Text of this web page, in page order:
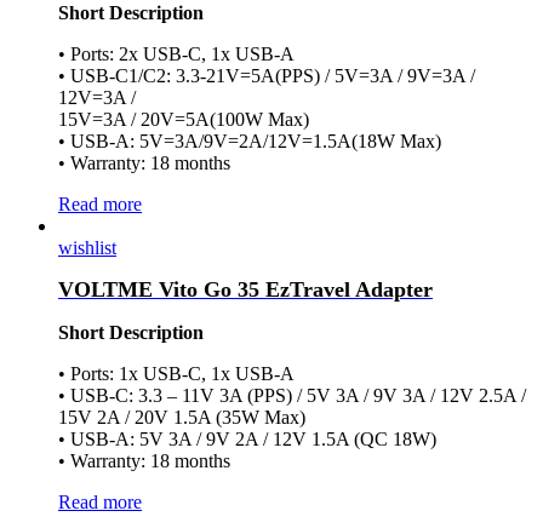
Short Description
• Ports: 2x USB-C, 1x USB-A
• USB-C1/C2: 3.3-21V=5A(PPS) / 5V=3A / 9V=3A /
12V=3A /
15V=3A / 20V=5A(100W Max)
• USB-A: 5V=3A/9V=2A/12V=1.5A(18W Max)
• Warranty: 18 months
Read more
wishlist
VOLTME Vito Go 35 EzTravel Adapter
Short Description
• Ports: 1x USB-C, 1x USB-A
• USB-C: 3.3 – 11V 3A (PPS) / 5V 3A / 9V 3A / 12V 2.5A /
15V 2A / 20V 1.5A (35W Max)
• USB-A: 5V 3A / 9V 2A / 12V 1.5A (QC 18W)
• Warranty: 18 months
Read more